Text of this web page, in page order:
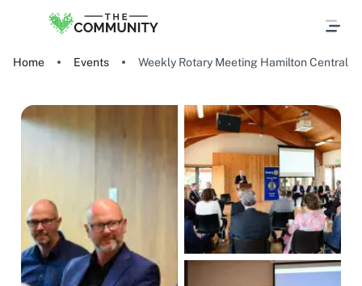
Home Events Weekly Rotary Meeting Hamilton Central